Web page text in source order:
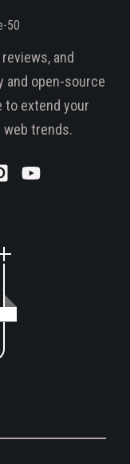
and
and open-source
extend your
web trends.